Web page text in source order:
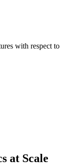
with respect to
at Scale